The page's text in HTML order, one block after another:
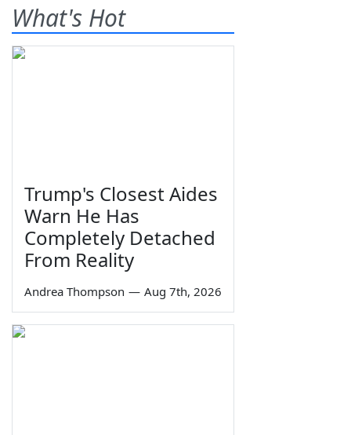
What's Hot
Trump's Closest Aides
Warn He Has
Completely Detached
From Reality
Andrea Thompson — Aug 7th, 2026